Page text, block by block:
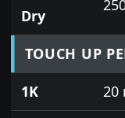
Dry
TOUCH UP
1K
20